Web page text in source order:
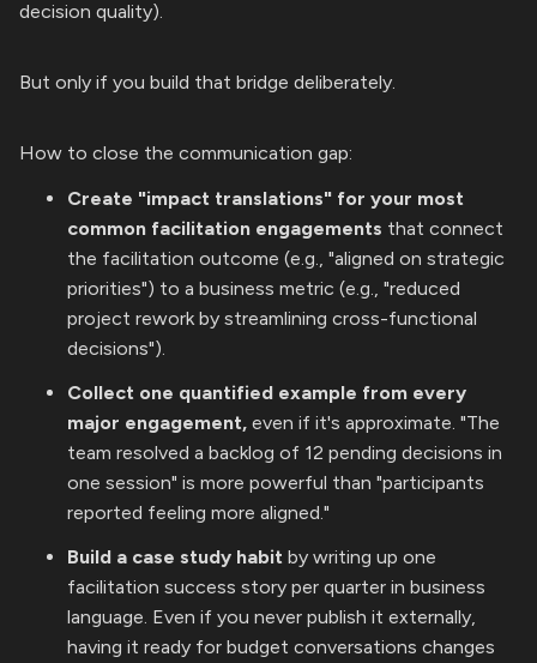
decision quality).
But only if you build that bridge deliberately.
How to close the communication gap:
Create "impact translations" for your most
common facilitation engagements that connect
the facilitation outcome (e.g., "aligned on strategic
priorities") to a business metric (e.g., "reduced
project rework by streamlining cross-functional
decisions").
Collect one quantified example from every
major engagement, even if it's approximate. "The
team resolved a backlog of 12 pending decisions in
one session" is more powerful than "participants
reported feeling more aligned."
Build a case study habit by writing up one
facilitation success story per quarter in business
language. Even if you never publish it externally,
having it ready for budget conversations changes